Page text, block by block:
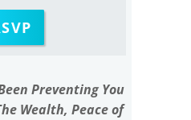
Preventing You
Wealth, Peace of